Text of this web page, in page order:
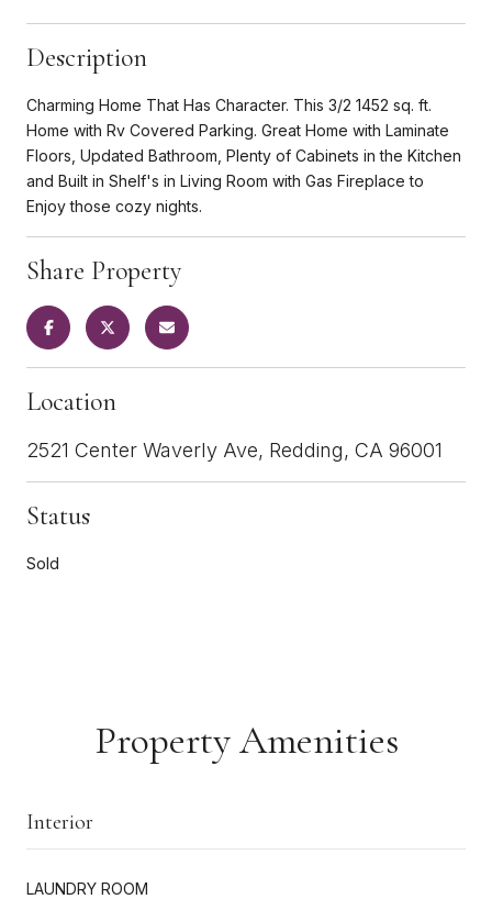
Description
Charming Home That Has Character. This 3/2 1452 sq. ft.
Home with Rv Covered Parking. Great Home with Laminate
Floors, Updated Bathroom, Plenty of Cabinets in the Kitchen
and Built in Shelf's in Living Room with Gas Fireplace to
Enjoy those cozy nights.
Share Property
Location
2521 Center Waverly Ave, Redding, CA 96001
Status
Sold
Property Amenities
Interior
LAUNDRY ROOM